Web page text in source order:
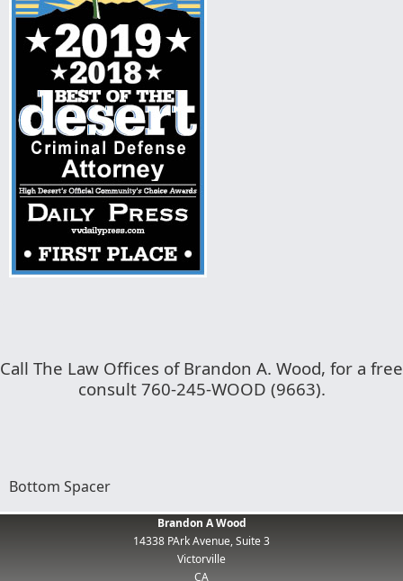
Call The Law Offices of Brandon A. Wood, for a free
consult 760-245-WOOD (9663).
Bottom Spacer
Brandon A Wood
14338 PArk Avenue, Suite 3
Victorville
CA